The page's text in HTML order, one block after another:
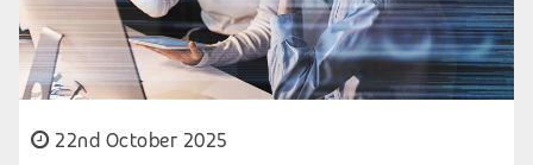
22nd October 2025